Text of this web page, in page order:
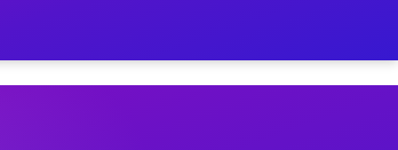
on Your Schedule